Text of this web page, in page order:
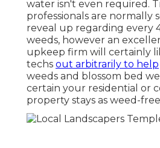
water isn't even required.
professionals are normally
reveal up regarding every
weeds, however an
upkeep firm will certainly
techs out arbitrarily to help
weeds and blossom bed
certain your residential or
property stays as weed-